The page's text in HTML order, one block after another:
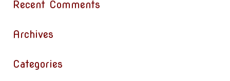
Recent Comments
Archives
Categories